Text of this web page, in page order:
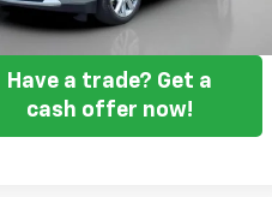
Get my E-price
Have a trade? Get a
cash offer now!